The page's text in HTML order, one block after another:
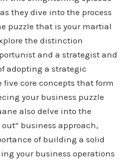
they dive into the process
puzzle that is your martial
the distinction
and a strategist and
adopting a strategic
five core concepts that form
your business puzzle
also delve into the
business approach,
of building a solid
your business operations